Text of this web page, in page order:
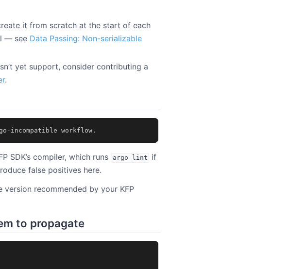
it from scratch at the start of each
— see Data Passing: Non-serializable
yet support, consider contributing a
.
- incompatible workflow .
SDK’s compiler, which runs argo lint if
false positives here.
recommended by your KFP
to propagate